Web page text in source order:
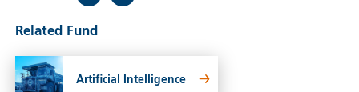
Related Fund
Artificial Intelligence